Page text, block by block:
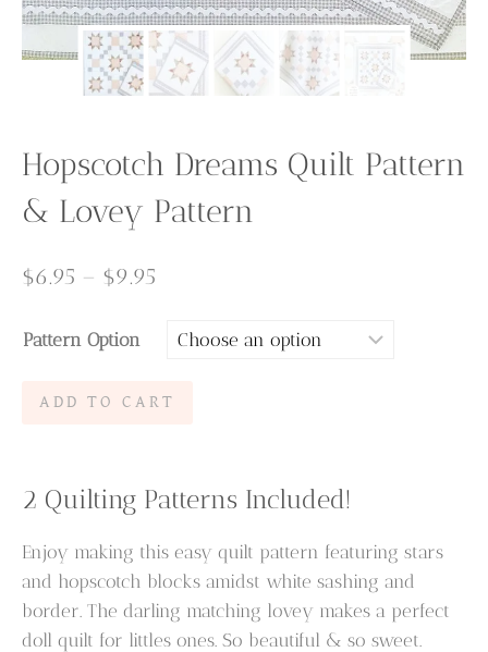
Hopscotch Dreams Quilt Pattern
& Lovey Pattern
$6.95 – $9.95
$6.95
Pattern Option
Hopscotch
&
Lovey
Pattern
quantity
ADD TO CART
2 Quilting Patterns Included!
Enjoy making this easy quilt pattern featuring stars
and hopscotch blocks amidst white sashing and
border. The darling matching lovey makes a perfect
doll quilt for littles ones. So beautiful & so sweet.